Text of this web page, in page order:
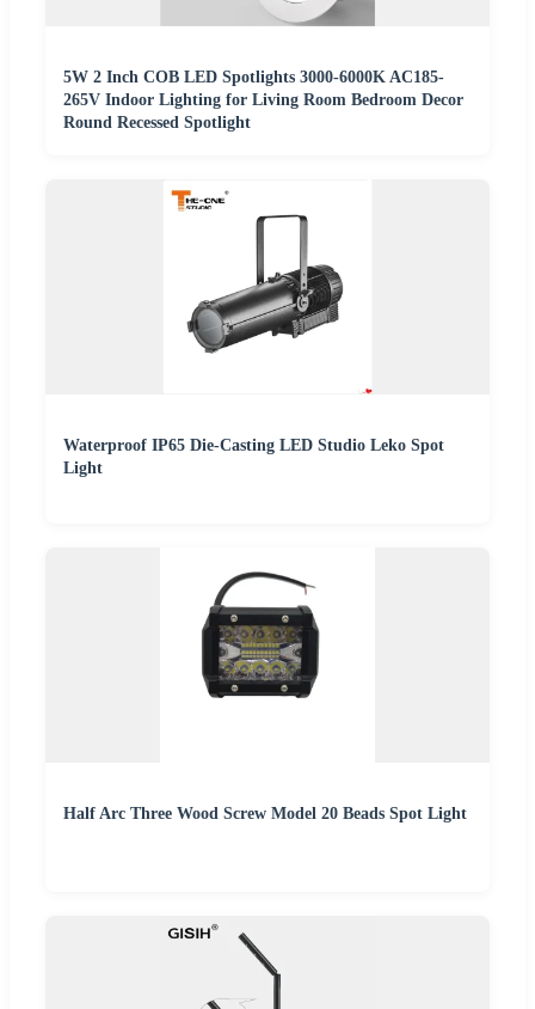
5W 2 Inch COB LED Spotlights 3000-6000K AC185-
265V Indoor Lighting for Living Room Bedroom Decor
Round Recessed Spotlight
Waterproof IP65 Die-Casting LED Studio Leko Spot
Light
Half Arc Three Wood Screw Model 20 Beads Spot Light